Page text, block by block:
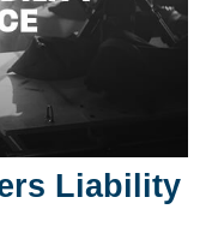
Liability